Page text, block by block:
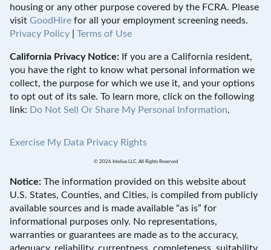
housing or any other purpose covered by the FCRA. Please
visit GoodHire for all your employment screening needs.
Privacy Policy
Terms of Use
California Privacy Notice: If you are a California resident,
you have the right to know what personal information we
collect, the purpose for which we use it, and your options
to opt out of its sale. To learn more, click on the following
link: Do Not Sell Or Share My Personal Information.
Exercise My Data Privacy Rights
© 2026 Intelius LLC. All Rights Reserved
Notice: The information provided on this website about
U.S. States, Counties, and Cities, is compiled from publicly
available sources and is made available “as is” for
informational purposes only. No representations,
warranties or guarantees are made as to the accuracy,